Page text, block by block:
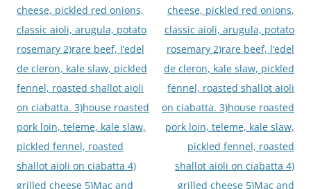
cheese, pickled red onions,
classic aioli, arugula, potato
rosemary 2)rare beef, l’edel
de cleron, kale slaw, pickled
fennel, roasted shallot aioli
on ciabatta. 3)house roasted
pork loin, teleme, kale slaw,
pickled fennel, roasted
shallot aioli on ciabatta 4)
grilled cheese 5)Mac and
cheese, pickled red onions,
classic aioli, arugula, potato
rosemary 2)rare beef, l’edel
de cleron, kale slaw, pickled
fennel, roasted shallot aioli
on ciabatta. 3)house roasted
pork loin, teleme, kale slaw,
pickled fennel, roasted
shallot aioli on ciabatta 4)
grilled cheese 5)Mac and